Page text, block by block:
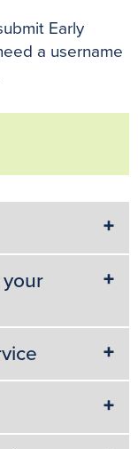
Early
a username